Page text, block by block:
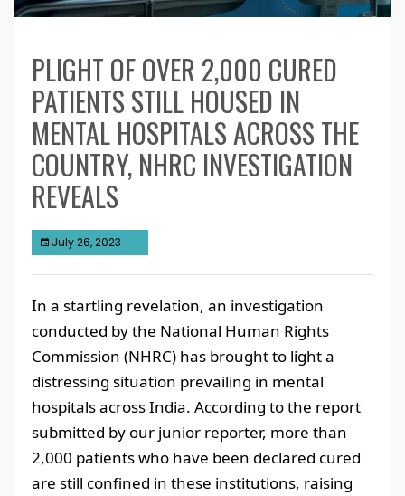
PLIGHT OF OVER 2,000 CURED
PATIENTS STILL HOUSED IN
MENTAL HOSPITALS ACROSS THE
COUNTRY, NHRC INVESTIGATION
REVEALS
July 26, 2023
In a startling revelation, an investigation
conducted by the National Human Rights
Commission (NHRC) has brought to light a
distressing situation prevailing in mental
hospitals across India. According to the report
submitted by our junior reporter, more than
2,000 patients who have been declared cured
are still confined in these institutions, raising